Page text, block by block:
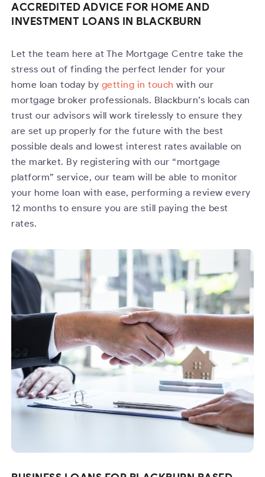
ACCREDITED ADVICE FOR HOME AND
INVESTMENT LOANS IN BLACKBURN
Let the team here at The Mortgage Centre take the
stress out of finding the perfect lender for your
home loan today by getting in touch with our
mortgage broker professionals. Blackburn’s locals can
trust our advisors will work tirelessly to ensure they
are set up properly for the future with the best
possible deals and lowest interest rates available on
the market. By registering with our “mortgage
platform” service, our team will be able to monitor
your home loan with ease, performing a review every
12 months to ensure you are still paying the best
rates.